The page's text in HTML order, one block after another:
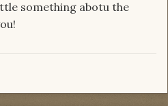
something abotu the